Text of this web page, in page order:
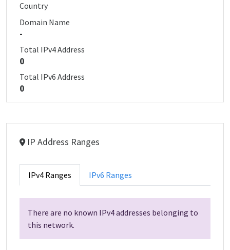
Country
Domain Name
-
Total IPv4 Address
0
Total IPv6 Address
0
IP Address Ranges
IPv4 Ranges IPv6 Ranges
There are no known IPv4 addresses belonging to
this network.